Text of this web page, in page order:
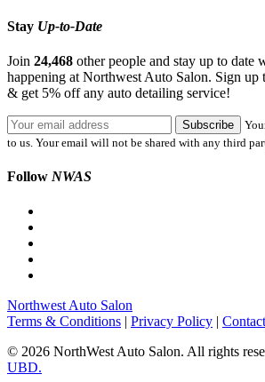
Stay Up-to-Date
Join 24,468 other people and stay up to date
happening at Northwest Auto Salon. Sign
& get 5% off any auto detailing service!
to us. Your email will not be shared with any third
Follow NWAS
Northwest Auto Salon
Terms & Conditions | Privacy Policy | Contact
© 2026 NorthWest Auto Salon. All rights
UBD.